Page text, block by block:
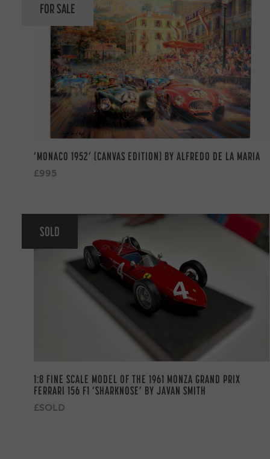
FOR SALE
‘MONACO 1952’ (CANVAS EDITION) BY ALFREDO DE LA MARIA
£995
SOLD
1:8 FINE SCALE MODEL OF THE 1961 MONZA GRAND PRIX
FERRARI 156 F1 ‘SHARKNOSE’ BY JAVAN SMITH
£SOLD